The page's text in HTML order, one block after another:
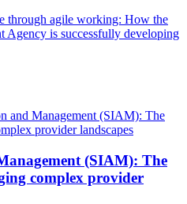
through agile working: How the
Agency is successfully developing
and Management (SIAM): The
provider landscapes
(SIAM): The
complex provider